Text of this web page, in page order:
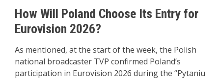
How Will Poland Choose Its Entry for
Eurovision 2026?
As mentioned, at the start of the week, the Polish
national broadcaster TVP confirmed Poland’s
participation in Eurovision 2026 during the “Pytaniu